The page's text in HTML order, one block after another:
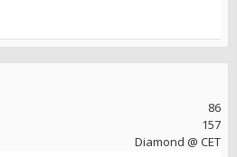
86
157
Diamond @ CET